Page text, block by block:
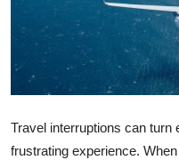
Guest Posting
Advertise with US
Crypto
Travel interruptions can turn
frustrating experience.